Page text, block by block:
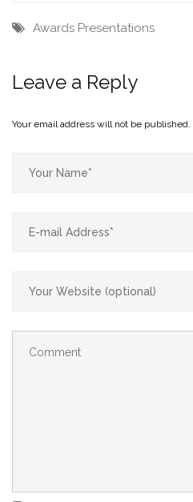
Awards Presentations
Leave a Reply
Your email address will not be published.